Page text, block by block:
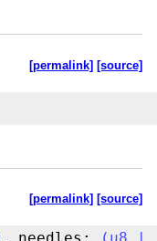
[permalink] [source]
[permalink] [source]